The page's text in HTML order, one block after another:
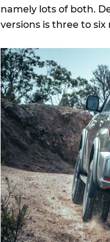
namely lots of both.
versions is three to six